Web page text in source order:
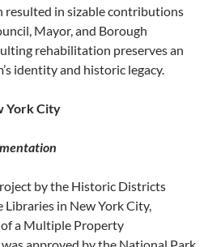
resulted in sizable contributions
Mayor, and Borough
rehabilitation preserves an
identity and historic legacy.
York City
by the Historic Districts
in New York City,
a Multiple Property